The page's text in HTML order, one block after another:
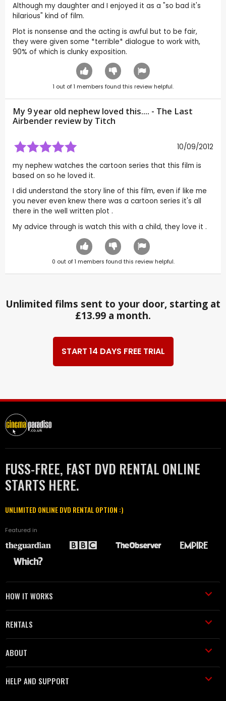
Although my daughter and I enjoyed it as a "so bad it's
hilarious" kind of film.
Plot is nonsense and the acting is awful but to be fair,
they were given some *terrible* dialogue to work with,
90% of which is clunky exposition.
1 out of1 members found this review helpful.
My 9 year old nephew loved this.... - The Last
Airbender review by Titch
10/09/2012
my nephew watches the cartoon series that this film is
based on so he loved it.
I did understand the story line of this film, even if like me
you never even knew there was a cartoon series it's all
there in the well written plot .
My advice through is watch this with a child, they love it .
0 out of1 members found this review helpful.
Unlimited films sent to your door, starting at
£13.99 a month.
START 14 DAYS FREE TRIAL
FUSS-FREE, FAST DVD RENTAL ONLINE
STARTS HERE.
UNLIMITED ONLINE DVD RENTAL OPTION :)
Featured in
HOW IT WORKS
RENTALS
ABOUT
HELP AND SUPPORT